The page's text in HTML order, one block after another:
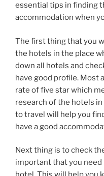
essential tips in finding
accommodation when
The first thing that you
the hotels in the place
down all hotels and
have good profile. Most
rate of five star which
research of the hotels
to travel will help you
have a good
Next thing is to check
important that you